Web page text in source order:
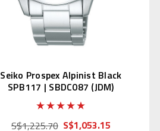
Seiko Prospex Alpinist Black
SPB117 | SBDC087 (JDM)
S$1,225.70 S$1,053.15